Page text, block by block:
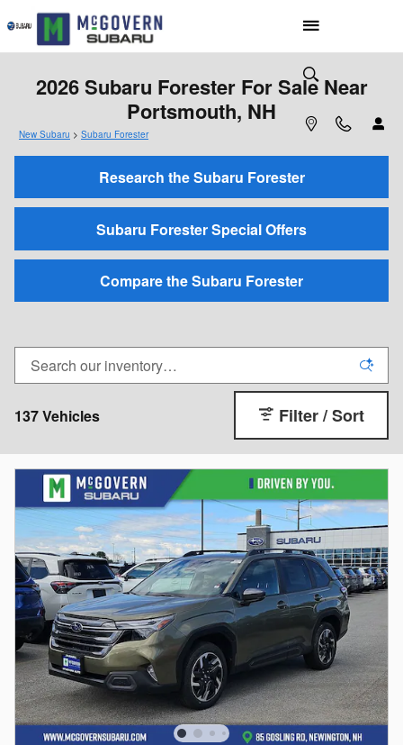
Skip to main content
2026 Subaru Forester For Sale Near
Portsmouth, NH
New Subaru > Subaru Forester
Research the Subaru Forester
Subaru Forester Special Offers
Compare the Subaru Forester
137 Vehicles Filter / Sort